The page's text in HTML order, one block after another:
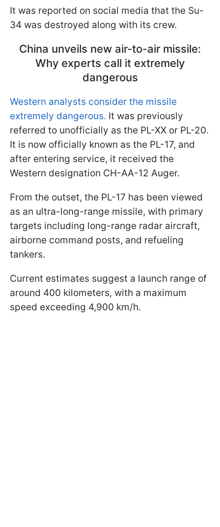
It was reported on social media that the Su-
34 was destroyed along with its crew.
China unveils new air-to-air missile:
Why experts call it extremely
dangerous
Western analysts consider the missile
extremely dangerous. It was previously
referred to unofficially as the PL-XX or PL-20.
It is now officially known as the PL-17, and
after entering service, it received the
Western designation CH-AA-12 Auger.
From the outset, the PL-17 has been viewed
as an ultra-long-range missile, with primary
targets including long-range radar aircraft,
airborne command posts, and refueling
tankers.
Current estimates suggest a launch range of
around 400 kilometers, with a maximum
speed exceeding 4,900 km/h.